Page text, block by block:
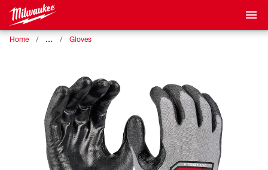
Home … Gloves